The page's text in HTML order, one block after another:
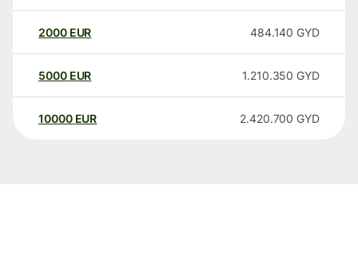
2000 EUR 484.140 GYD
5000 EUR 1.210.350 GYD
10000 EUR 2.420.700 GYD